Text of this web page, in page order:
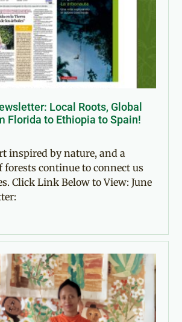
Local Roots, Global
Florida to Ethiopia to Spain!
inspired by nature, and a
forests continue to connect us
Click Link Below to View: June